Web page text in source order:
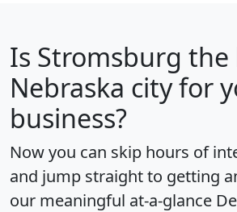
Is Stromsburg the
Nebraska city for
business?
Now you can skip hours of
and jump straight to getting
our meaningful at-a-glance